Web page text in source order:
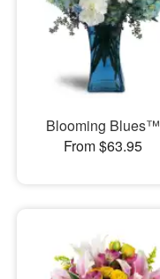
Blooming Blues™
From $63.95